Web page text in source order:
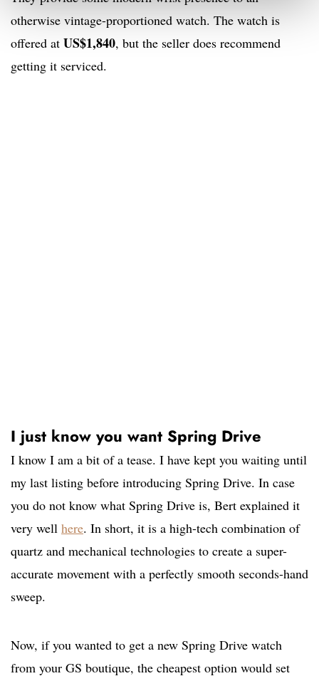
otherwise vintage-proportioned watch. The watch is
offered at US$1,840, but the seller does recommend
getting it serviced.
I just know you want Spring Drive
I know I am a bit of a tease. I have kept you waiting until
my last listing before introducing Spring Drive. In case
you do not know what Spring Drive is, Bert explained it
very well here. In short, it is a high-tech combination of
quartz and mechanical technologies to create a super-
accurate movement with a perfectly smooth seconds-hand
sweep.
Now, if you wanted to get a new Spring Drive watch
from your GS boutique, the cheapest option would set